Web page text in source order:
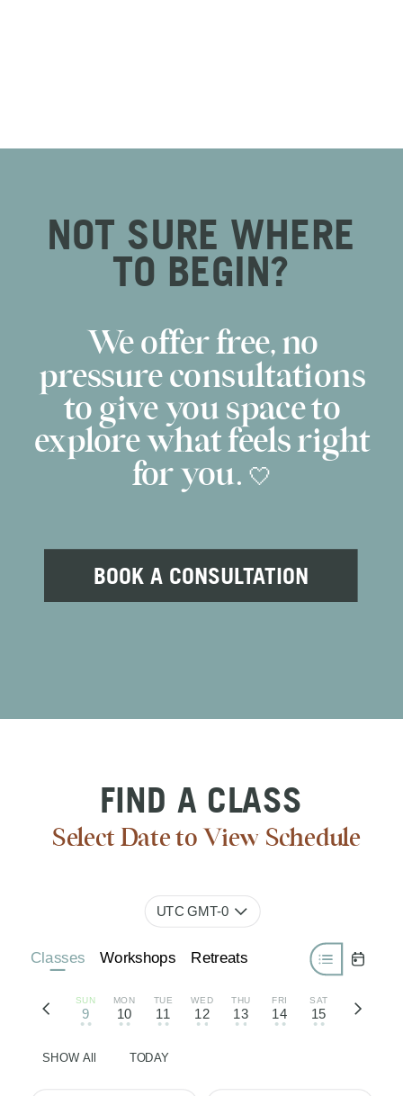
We offer free, no
pressure consultations
to give you space to
explore what feels right
for you. 🤍
BOOK A CONSULTATION
NOT SURE WHERE
TO BEGIN?
FIND A CLASS
Select Date to View Schedule
UTC GMT-0
Classes Workshops Retreats
SUN
9
• •
MON
10
• •
TUE
11
• •
WED
12
• •
THU
13
• •
FRI
14
• •
SAT
15
• •
SHOW All TODAY